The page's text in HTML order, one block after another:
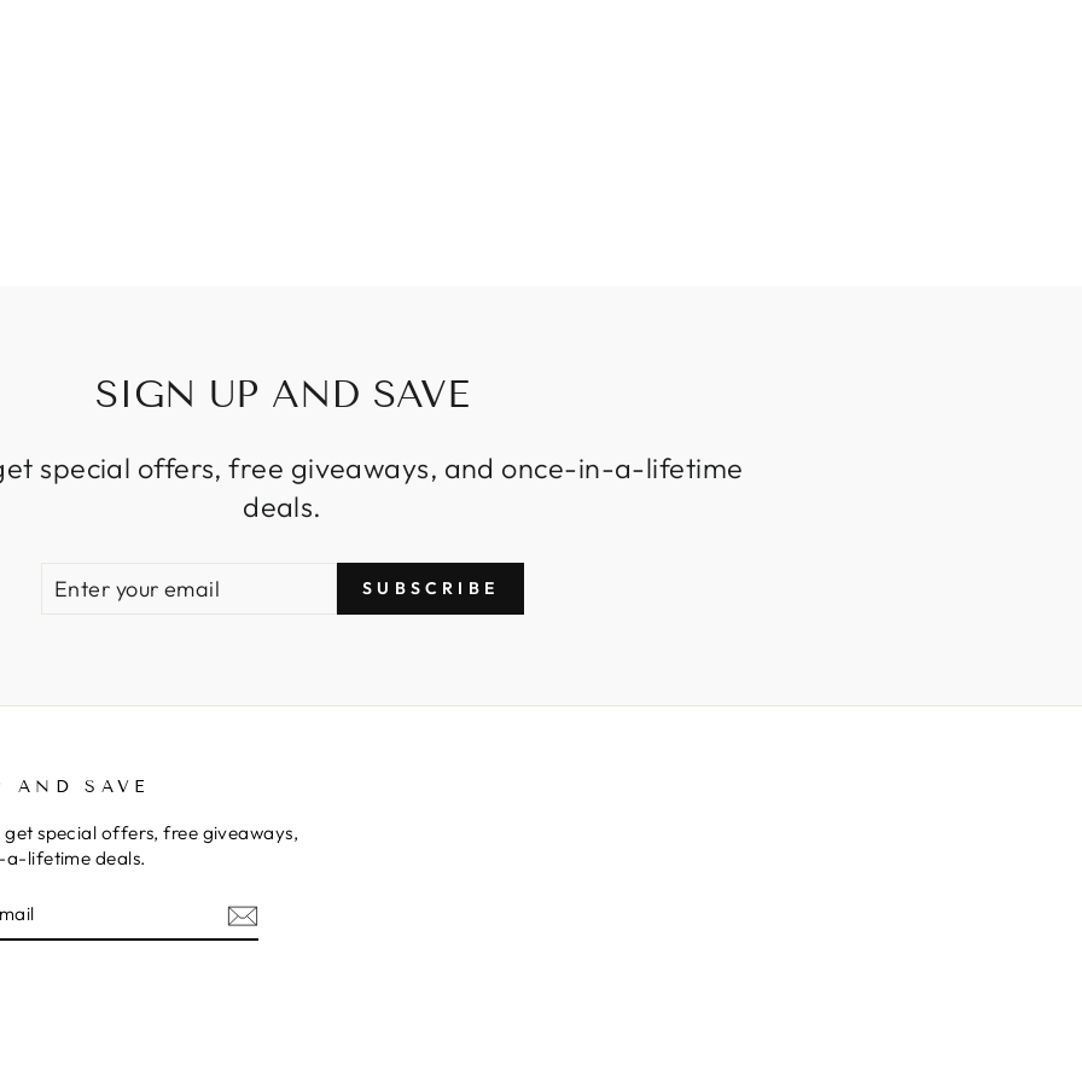
SIGN UP AND SAVE
special offers, free giveaways, and once-in-a-lifetime
deals.
EMAIL
SUBSCRIBE
AND SAVE
get special offers, free giveaways,
lifetime deals.